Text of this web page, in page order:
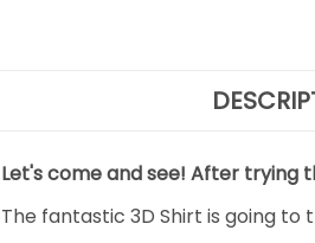
Let's come and see! After trying
The fantastic 3D Shirt is going to